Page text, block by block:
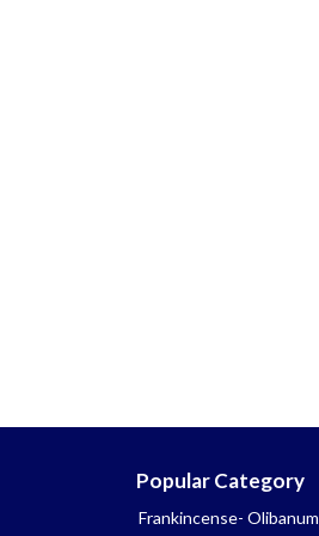
Popular Category
Frankincense- Olibanum